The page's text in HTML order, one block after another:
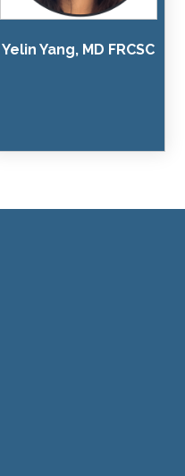
Yelin Yang, MD FRCSC